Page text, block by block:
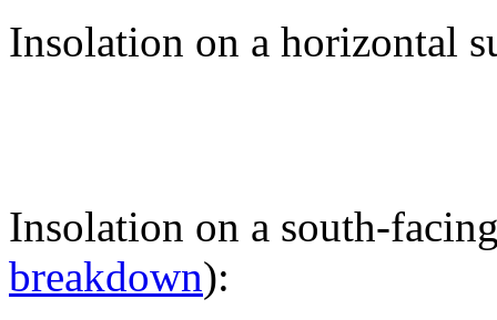
Insolation on a horizontal
Insolation on a south-
breakdown):